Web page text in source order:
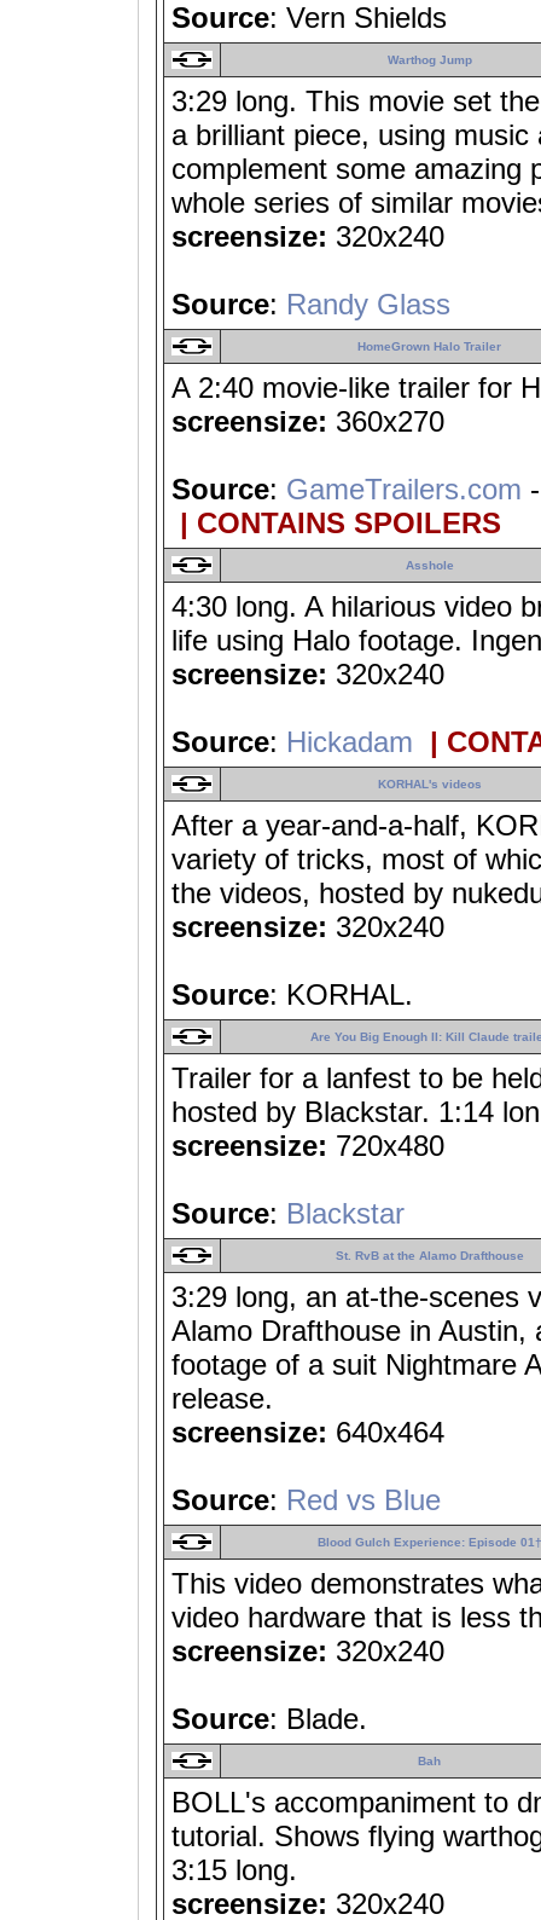
Source: Vern Shields
Warthog Jump
3:29 long. This movie set
a brilliant piece, using
complement some amazing
whole series of similar
screensize: 320x240
Source: Randy Glass
HomeGrown Halo Trailer
A 2:40 movie-like trailer for
screensize: 360x270
Source: GameTrailers.com
| CONTAINS SPOILERS
Asshole
4:30 long. A hilarious video
life using Halo footage.
screensize: 320x240
Source: Hickadam |
KORHAL's videos
After a year-and-a-half,
variety of tricks, most of
the videos, hosted by
screensize: 320x240
Source: KORHAL.
Are You Big Enough II: Kill Claude
Trailer for a lanfest to be
hosted by Blackstar. 1:14
screensize: 720x480
Source: Blackstar
St. RvB at the Alamo Drafthouse
3:29 long, an at-the-scenes
Alamo Drafthouse in
footage of a suit Nightmare
release.
screensize: 640x464
Source: Red vs Blue
Blood Gulch Experience: Episode 01†
This video demonstrates
video hardware that is less
screensize: 320x240
Source: Blade.
Bah
BOLL's accompaniment to
tutorial. Shows flying
3:15 long.
screensize: 320x240